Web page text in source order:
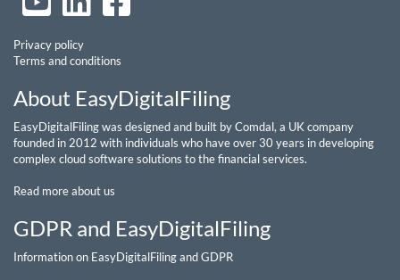
Privacy policy
Terms and conditions
About EasyDigitalFiling
EasyDigitalFiling was designed and built by Comdal, a UK company
founded in 2012 with individuals who have over 30 years in developing
complex cloud software solutions to the financial services.
Read more about us
GDPR and EasyDigitalFiling
Information on EasyDigitalFiling and GDPR